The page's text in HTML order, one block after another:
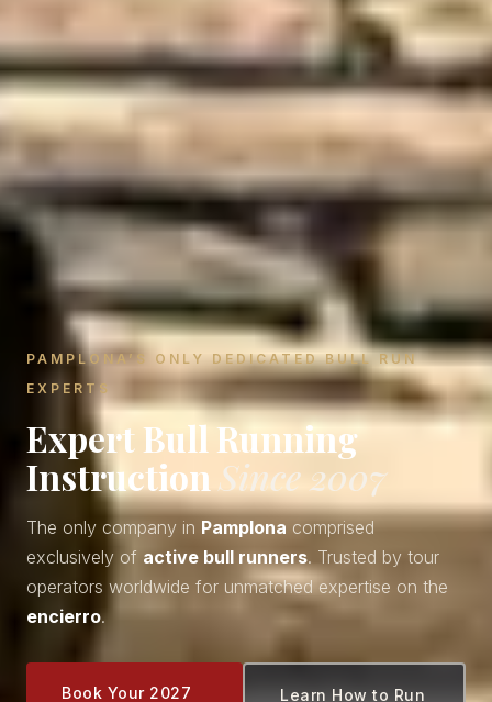
PAMPLONA’S ONLY DEDICATED BULL RUN
EXPERTS
Expert Bull Running
Instruction Since 2007
The only company in Pamplona comprised
exclusively of active bull runners. Trusted by tour
operators worldwide for unmatched expertise on the
encierro.
Book Your 2027
Learn How to Run